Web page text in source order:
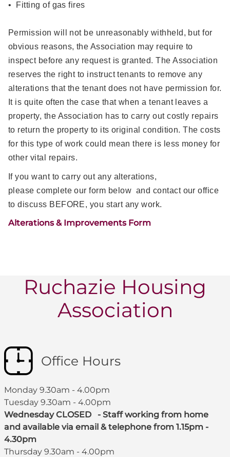
• Fitting of gas fires
Permission will not be unreasonably withheld, but for
obvious reasons, the Association may require to
inspect before any request is granted. The Association
reserves the right to instruct tenants to remove any
alterations that the tenant does not have permission for.
It is quite often the case that when a tenant leaves a
property, the Association has to carry out costly repairs
to return the property to its original condition. The costs
for this type of work could mean there is less money for
other vital repairs.
If you want to carry out any alterations,
please complete our form below and contact our office
to discuss BEFORE, you start any work.
Alterations & Improvements Form
Ruchazie Housing
Association
Office Hours
Monday 9.30am - 4.00pm
Tuesday 9.30am - 4.00pm
Wednesday CLOSED - Staff working from home
and available via email & telephone from 1.15pm -
4.30pm
Thursday 9.30am - 4.00pm